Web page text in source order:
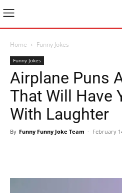
Home Funny Jokes
Funny Jokes
Airplane Puns
That Will Have
With Laughter
By Funny Funny Joke Team - February